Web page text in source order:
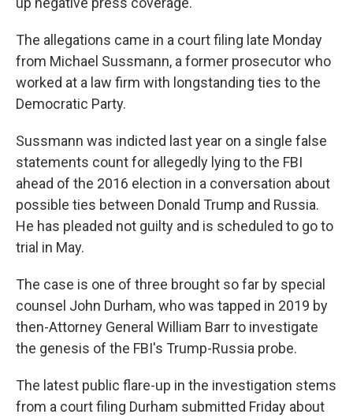
The allegations came in a court filing late Monday
from Michael Sussmann, a former prosecutor who
worked at a law firm with longstanding ties to the
Democratic Party.
Sussmann was indicted last year on a single false
statements count for allegedly lying to the FBI
ahead of the 2016 election in a conversation about
possible ties between Donald Trump and Russia.
He has pleaded not guilty and is scheduled to go to
trial in May.
The case is one of three brought so far by special
counsel John Durham, who was tapped in 2019 by
then-Attorney General William Barr to investigate
the genesis of the FBI's Trump-Russia probe.
The latest public flare-up in the investigation stems
from a court filing Durham submitted Friday about